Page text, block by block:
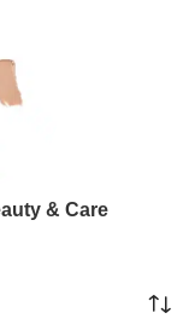
& Care